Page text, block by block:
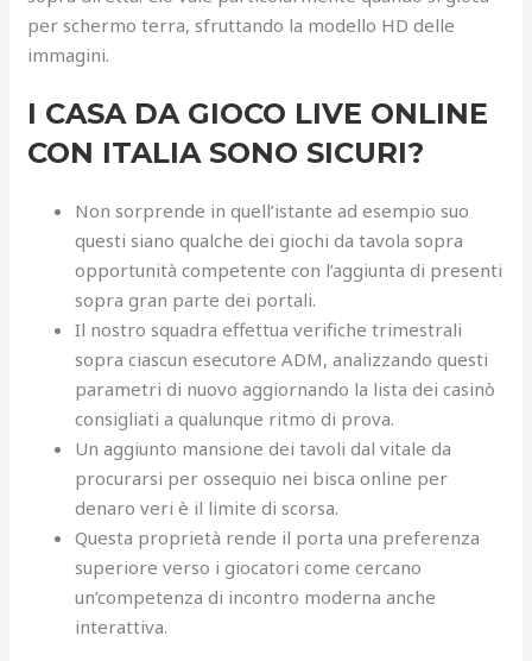
per schermo terra, sfruttando la modello HD delle
immagini.
I CASA DA GIOCO LIVE ONLINE
CON ITALIA SONO SICURI?
Non sorprende in quell’istante ad esempio suo
questi siano qualche dei giochi da tavola sopra
opportunità competente con l’aggiunta di presenti
sopra gran parte dei portali.
Il nostro squadra effettua verifiche trimestrali
sopra ciascun esecutore ADM, analizzando questi
parametri di nuovo aggiornando la lista dei casinò
consigliati a qualunque ritmo di prova.
Un aggiunto mansione dei tavoli dal vitale da
procurarsi per ossequio nei bisca online per
denaro veri è il limite di scorsa.
Questa proprietà rende il porta una preferenza
superiore verso i giocatori come cercano
un’competenza di incontro moderna anche
interattiva.